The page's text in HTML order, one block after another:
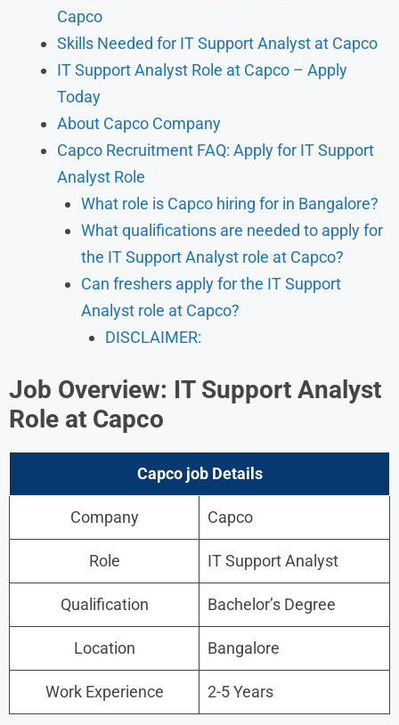
Capco
Skills Needed for IT Support Analyst at Capco
IT Support Analyst Role at Capco – Apply
Today
About Capco Company
Capco Recruitment FAQ: Apply for IT Support
Analyst Role
What role is Capco hiring for in Bangalore?
What qualifications are needed to apply for
the IT Support Analyst role at Capco?
Can freshers apply for the IT Support
Analyst role at Capco?
DISCLAIMER:
Job Overview: IT Support Analyst
Role at Capco
Capco job Details
Company Capco
Role IT Support Analyst
Qualification Bachelor’s Degree
Location Bangalore
Work Experience 2-5 Years